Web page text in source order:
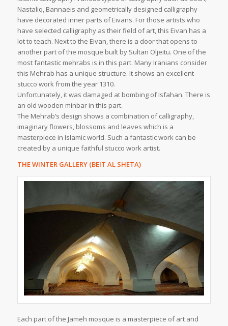
Nastaliq, Bannaeis and geometrically designed calligraphy
have decorated inner parts of Eivans. For those artists who
have selected calligraphy as their field of art, this Eivan has a
lot to teach. Next to the Eivan, there is a door that opens to
another part of the mosque built by Sultan Oljeitu. One of the
most fantastic mehrabs is in this part. Many Iranians consider
this Mehrab has a unique structure. It shows an excellent
stucco work from the year 1310.
Unfortunately, it was damaged at bombing of Isfahan. There is
an old wooden minbar in this part.
The Mehrab’s design shows a combination of calligraphy,
imaginary flowers, blossoms and leaves which is a
masterpiece in Islamic world. Such a fantastic work can be
created by a unique faithful stucco work artist.
THE WINTER GALLERY (BEIT AL SHETA)
Each part of the Jameh mosque is a masterpiece of art and